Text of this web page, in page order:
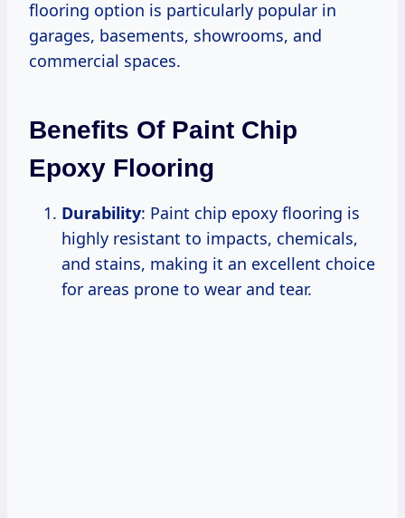
flooring option is particularly popular in
garages, basements, showrooms, and
commercial spaces.
Benefits Of Paint Chip
Epoxy Flooring
Durability: Paint chip epoxy flooring is
highly resistant to impacts, chemicals,
and stains, making it an excellent choice
for areas prone to wear and tear.